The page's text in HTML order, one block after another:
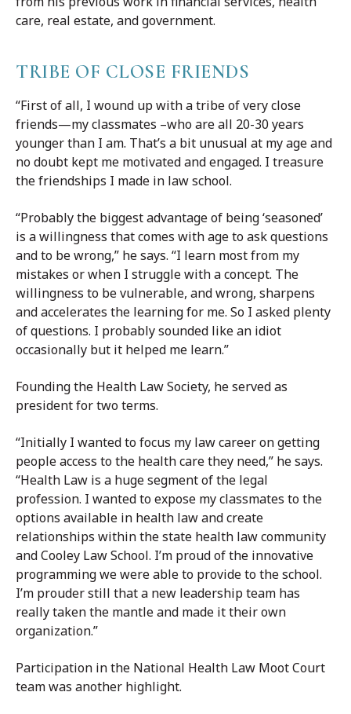
care, real estate, and government.
TRIBE OF CLOSE FRIENDS
“First of all, I wound up with a tribe of very close
friends—my classmates –who are all 20-30 years
younger than I am. That’s a bit unusual at my age and
no doubt kept me motivated and engaged. I treasure
the friendships I made in law school.
“Probably the biggest advantage of being ‘seasoned’
is a willingness that comes with age to ask questions
and to be wrong,” he says. “I learn most from my
mistakes or when I struggle with a concept. The
willingness to be vulnerable, and wrong, sharpens
and accelerates the learning for me. So I asked plenty
of questions. I probably sounded like an idiot
occasionally but it helped me learn.”
Founding the Health Law Society, he served as
president for two terms.
“Initially I wanted to focus my law career on getting
people access to the health care they need,” he says.
“Health Law is a huge segment of the legal
profession. I wanted to expose my classmates to the
options available in health law and create
relationships within the state health law community
and Cooley Law School. I’m proud of the innovative
programming we were able to provide to the school.
I’m prouder still that a new leadership team has
really taken the mantle and made it their own
organization.”
Participation in the National Health Law Moot Court
team was another highlight.